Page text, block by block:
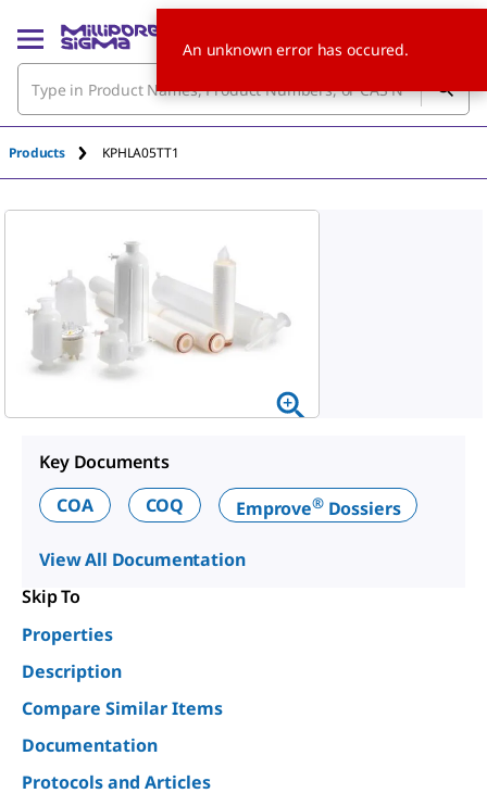
Products KPHLA05TT1
Key Documents
COA
COQ Emprove®Dossiers
View All Documentation
Skip To
Properties
Description
Compare Similar Items
Documentation
Protocols and Articles
An unknown error has occured.